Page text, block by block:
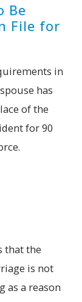
Be
File for
in
has
of the
for 90
that the
is not
as a reason